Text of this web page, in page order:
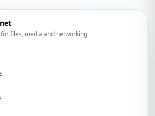
files, media and networking